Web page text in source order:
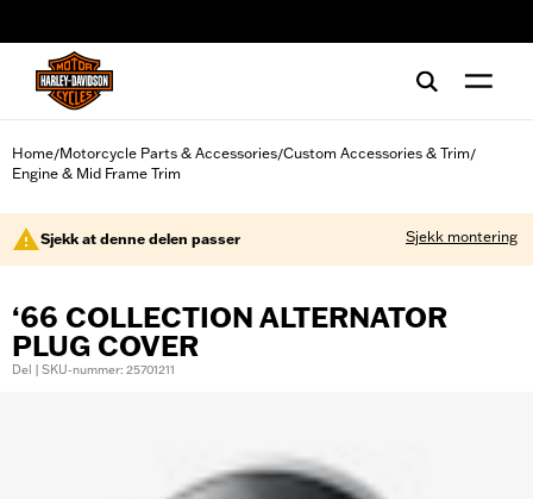
Home/Motorcycle Parts & Accessories/Custom Accessories & Trim/
Engine & Mid Frame Trim
Sjekk at denne delen passer Sjekk montering
‘66 COLLECTION ALTERNATOR
PLUG COVER
Del | SKU-nummer: 25701211